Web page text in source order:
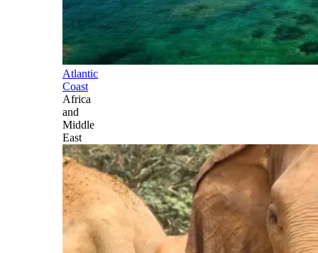
Atlantic
Coast
Africa
and
Middle
East